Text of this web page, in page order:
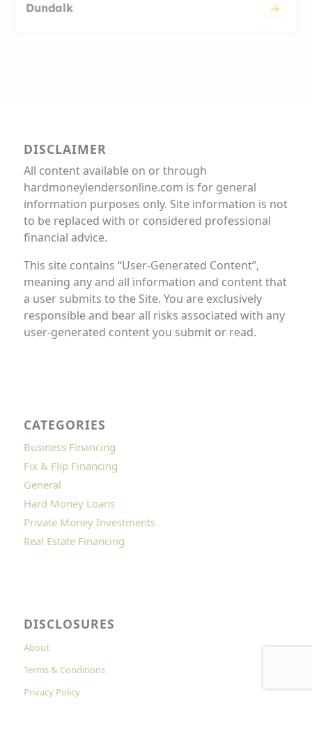
Dundalk
DISCLAIMER
All content available on or through
hardmoneylendersonline.com is for general
information purposes only. Site information is not
to be replaced with or considered professional
financial advice.
This site contains “User-Generated Content”,
meaning any and all information and content that
a user submits to the Site. You are exclusively
responsible and bear all risks associated with any
user-generated content you submit or read.
CATEGORIES
Business Financing
Fix & Flip Financing
General
Hard Money Loans
Private Money Investments
Real Estate Financing
DISCLOSURES
About
Terms & Conditions
Privacy Policy